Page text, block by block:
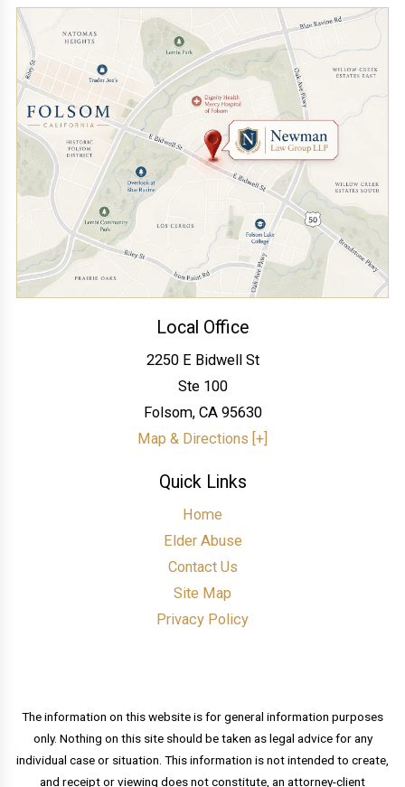
Local Office
2250 E Bidwell St
Ste 100
Folsom, CA 95630
Map & Directions [+]
Quick Links
Home
Elder Abuse
Contact Us
Site Map
Privacy Policy
The information on this website is for general information purposes
only. Nothing on this site should be taken as legal advice for any
individual case or situation. This information is not intended to create,
and receipt or viewing does not constitute, an attorney-client